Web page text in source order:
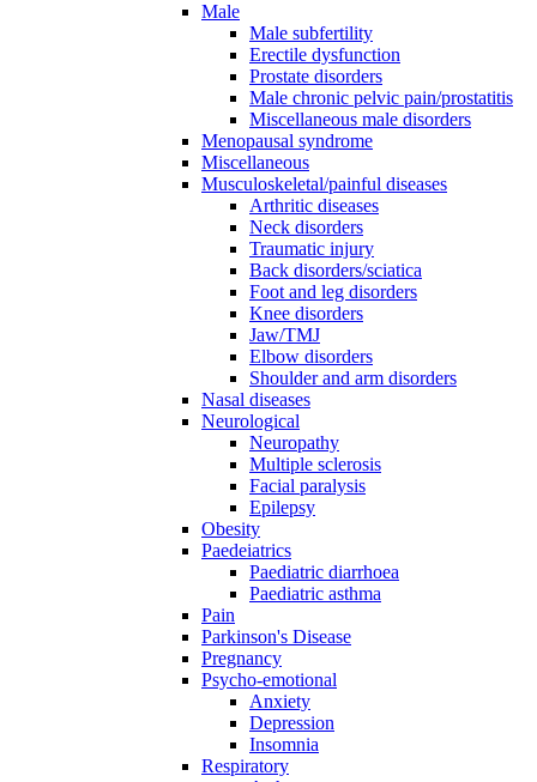
Male
Male subfertility
Erectile dysfunction
Prostate disorders
Male chronic pelvic pain/prostatitis
Miscellaneous male disorders
Menopausal syndrome
Miscellaneous
Musculoskeletal/painful diseases
Arthritic diseases
Neck disorders
Traumatic injury
Back disorders/sciatica
Foot and leg disorders
Knee disorders
Jaw/TMJ
Elbow disorders
Shoulder and arm disorders
Nasal diseases
Neurological
Neuropathy
Multiple sclerosis
Facial paralysis
Epilepsy
Obesity
Paedeiatrics
Paediatric diarrhoea
Paediatric asthma
Pain
Parkinson's Disease
Pregnancy
Psycho-emotional
Anxiety
Depression
Insomnia
Respiratory